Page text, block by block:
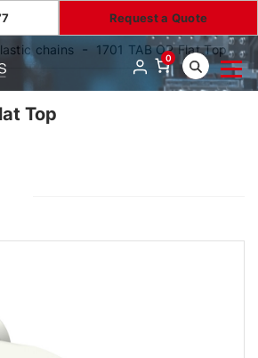
Request a Quote
0
chains 1701 TAB OP Flat Top
Top